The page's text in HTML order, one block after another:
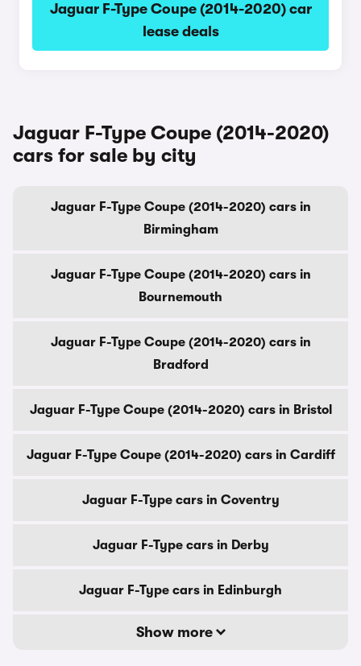
Jaguar F-Type Coupe (2014-2020) car
lease deals
Jaguar F-Type Coupe (2014-2020)
cars for sale by city
Jaguar F-Type Coupe (2014-2020) cars in
Birmingham
Jaguar F-Type Coupe (2014-2020) cars in
Bournemouth
Jaguar F-Type Coupe (2014-2020) cars in
Bradford
Jaguar F-Type Coupe (2014-2020) cars in Bristol
Jaguar F-Type Coupe (2014-2020) cars in Cardiff
Jaguar F-Type cars in Coventry
Jaguar F-Type cars in Derby
Jaguar F-Type cars in Edinburgh
Show more